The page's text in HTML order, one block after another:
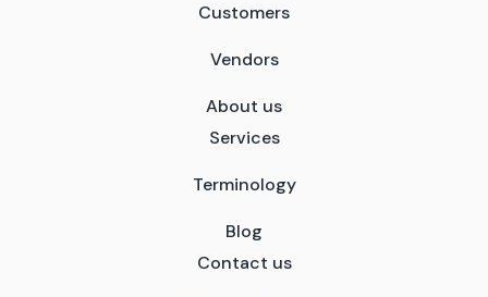
Customers
Vendors
About us
Services
Terminology
Blog
Contact us